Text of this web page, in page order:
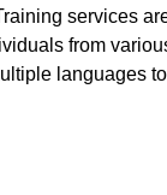
services
from
languages